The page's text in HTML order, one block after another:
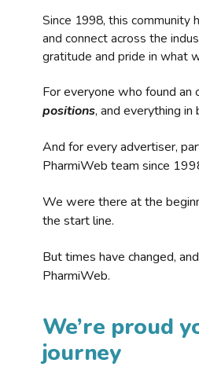
Since 1998, this community
and connect across the
gratitude and pride in what
For everyone who found an
positions, and everything in
And for every advertiser,
PharmiWeb team since
We were there at the
the start line.
But times have changed,
PharmiWeb.
We’re proud
journey